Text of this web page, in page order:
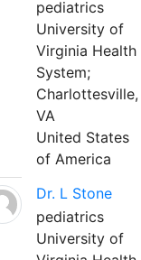
pediatrics
University of
Virginia Health
System;
Charlottesville,
VA
United States
of America
Dr. L Stone
pediatrics
University of